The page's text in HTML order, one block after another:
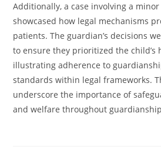
Additionally, a case involving a
showcased how legal mechanisms
patients. The guardian’s decisions
to ensure they prioritized the child’s
illustrating adherence to
standards within legal frameworks.
underscore the importance of
and welfare throughout